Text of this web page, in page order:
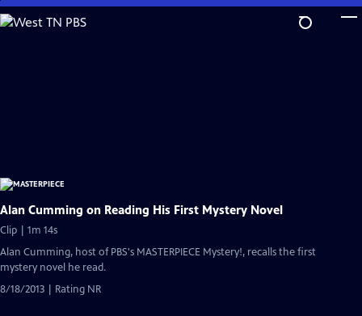
Skip
to
Alan Cumming on Reading His First Mystery Novel
Clip | 1m 14s
Alan Cumming, host of PBS's MASTERPIECE Mystery!, recalls the first
mystery novel he read.
8/18/2013 | Rating NR